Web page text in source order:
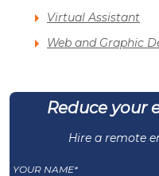
Virtual Assistant
Web and Graphic
Reduce your
Hire a remote
YOUR NAME*